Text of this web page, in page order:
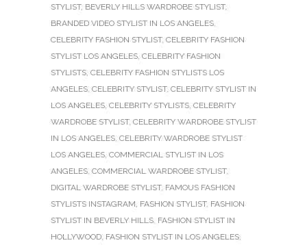
STYLIST, BEVERLY HILLS WARDROBE STYLIST,
BRANDED VIDEO STYLIST IN LOS ANGELES,
CELEBRITY FASHION STYLIST, CELEBRITY FASHION
STYLIST LOS ANGELES, CELEBRITY FASHION
STYLISTS, CELEBRITY FASHION STYLISTS LOS
ANGELES, CELEBRITY STYLIST, CELEBRITY STYLIST IN
LOS ANGELES, CELEBRITY STYLISTS, CELEBRITY
WARDROBE STYLIST, CELEBRITY WARDROBE STYLIST
IN LOS ANGELES, CELEBRITY WARDROBE STYLIST
LOS ANGELES, COMMERCIAL STYLIST IN LOS
ANGELES, COMMERCIAL WARDROBE STYLIST,
DIGITAL WARDROBE STYLIST, FAMOUS FASHION
STYLISTS INSTAGRAM, FASHION STYLIST, FASHION
STYLIST IN BEVERLY HILLS, FASHION STYLIST IN
HOLLYWOOD, FASHION STYLIST IN LOS ANGELES,